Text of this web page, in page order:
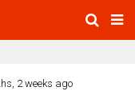
2 weeks ago